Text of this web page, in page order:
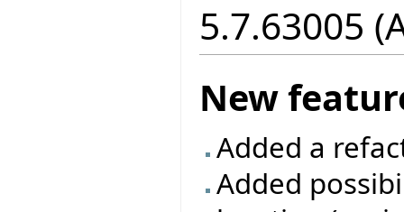
5.7.63005
New
Added a
Added